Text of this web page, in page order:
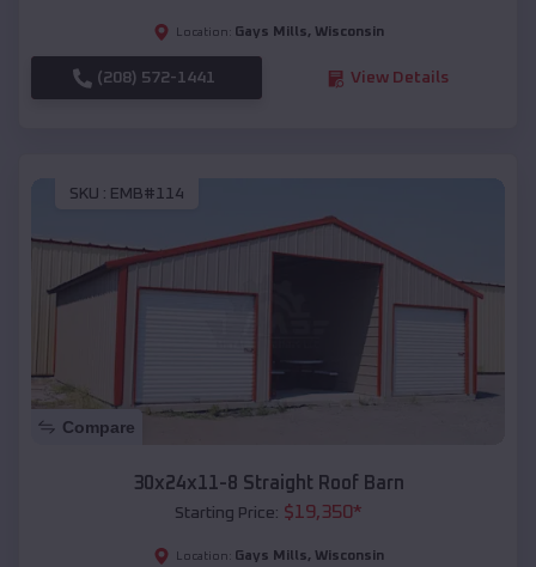
Location: Gays Mills, Wisconsin
(208) 572-1441 View Details
SKU : EMB#114
Compare
30x24x11-8 Straight Roof Barn
Starting Price: $19,350*
Location: Gays Mills, Wisconsin